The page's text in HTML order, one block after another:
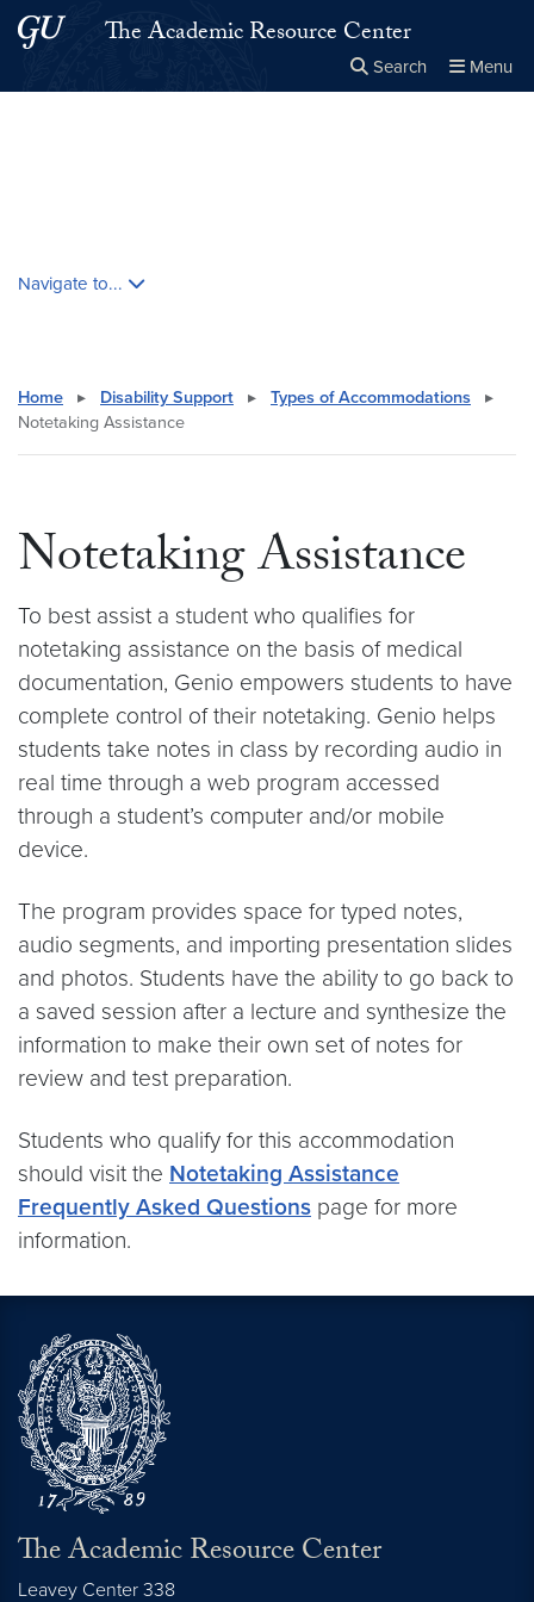
Skip to main content
Skip to main site menuThe Academic Resource Center
Search Menu
Navigate to...
Home ▸ Disability Support ▸ Types of Accommodations
▸
Notetaking Assistance
Notetaking Assistance
To best assist a student who qualifies for
notetaking assistance on the basis of medical
documentation, Genio empowers students to have
complete control of their notetaking. Genio helps
students take notes in class by recording audio in
real time through a web program accessed
through a student’s computer and/or mobile
device.
The program provides space for typed notes,
audio segments, and importing presentation slides
and photos. Students have the ability to go back to
a saved session after a lecture and synthesize the
information to make their own set of notes for
review and test preparation.
Students who qualify for this accommodation
should visit the Notetaking Assistance
Frequently Asked Questions page for more
information.
The Academic Resource Center
Leavey Center 338